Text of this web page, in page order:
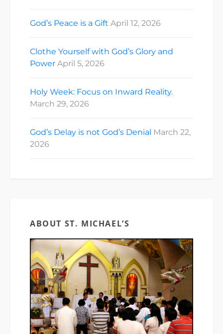
God’s Peace is a Gift April 12, 2026
Clothe Yourself with God’s Glory and
Power April 5, 2026
Holy Week: Focus on Inward Reality.
March 29, 2026
God’s Delay is not God’s Denial March 22,
2026
ABOUT ST. MICHAEL’S